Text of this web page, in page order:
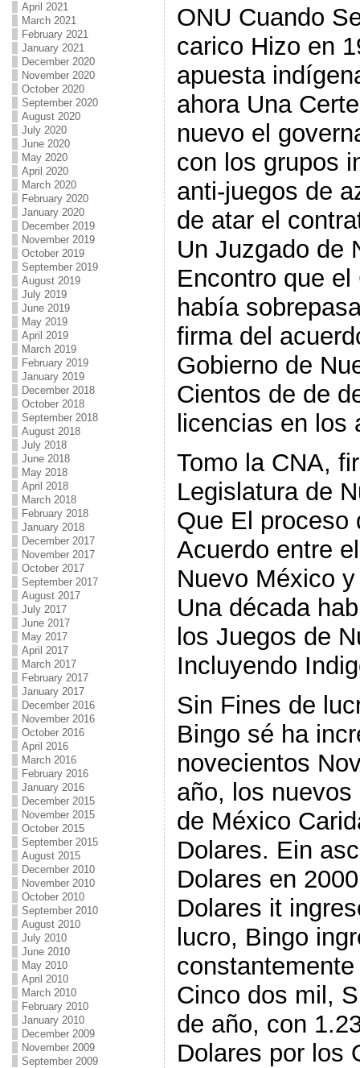
April 2021
March 2021
February 2021
January 2021
December 2020
November 2020
October 2020
September 2020
August 2020
July 2020
June 2020
May 2020
April 2020
March 2020
February 2020
January 2020
December 2019
November 2019
October 2019
September 2019
August 2019
July 2019
June 2019
May 2019
April 2019
March 2019
February 2019
January 2019
December 2018
October 2018
September 2018
August 2018
July 2018
June 2018
May 2018
April 2018
March 2018
February 2018
January 2018
December 2017
November 2017
October 2017
September 2017
August 2017
July 2017
June 2017
May 2017
April 2017
March 2017
February 2017
January 2017
December 2016
November 2016
October 2016
April 2016
March 2016
February 2016
January 2016
December 2015
November 2015
October 2015
September 2015
August 2015
December 2010
November 2010
October 2010
September 2010
August 2010
July 2010
June 2010
May 2010
April 2010
March 2010
February 2010
January 2010
December 2009
November 2009
September 2009
ONU Cuando
carico Hizo en
apuesta
ahora Una
nuevo el
con los grupos
anti-juegos de
de atar el
Un Juzgado de
Encontro que
había
firma del
Gobierno de
Cientos de de
licencias en los
Tomo la CNA,
Legislatura de
Que El proceso
Acuerdo entre
Nuevo México
Una década
los Juegos de
Incluyendo
Sin Fines de
Bingo sé ha
novecientos
año, los
de México
Dolares. Ein
Dolares en
Dolares it
lucro, Bingo
Cinco dos mil,
de año, con
Dolares por los